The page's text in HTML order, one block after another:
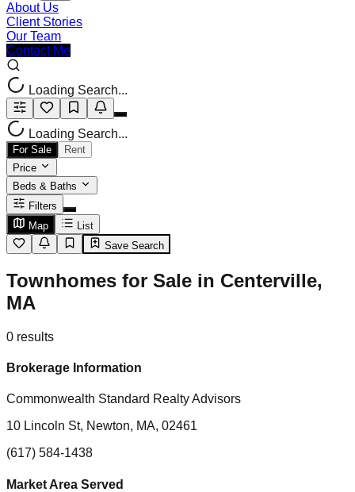
About Us
Client Stories
Our Team
Contact Me
Loading Search...
Loading Search...
For Sale
Rent
Price
Beds & Baths
Filters
Map
List
Save Search
Townhomes for Sale in Centerville,
MA
0 results
Brokerage Information
Commonwealth Standard Realty Advisors
10 Lincoln St, Newton, MA, 02461
(617) 584-1438
Market Area Served